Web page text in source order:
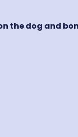
the dog and